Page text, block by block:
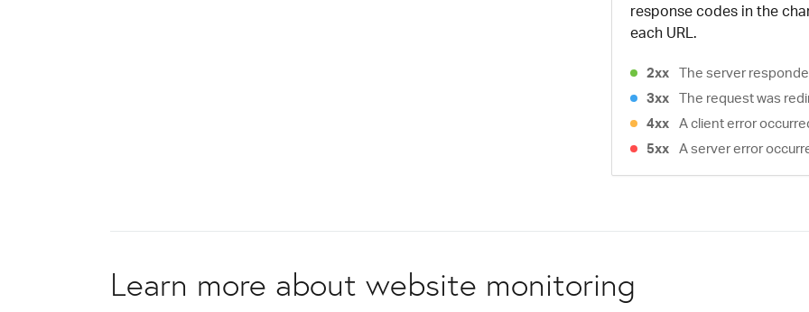
response codes in the
each URL.
2xx The server
3xx The request was
4xx A client error
5xx A server error
Learn more about website monitoring